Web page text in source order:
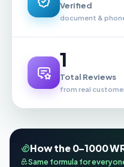
Verified
document &
1
Total Reviews
from real
How the 0–1000
Same formula for